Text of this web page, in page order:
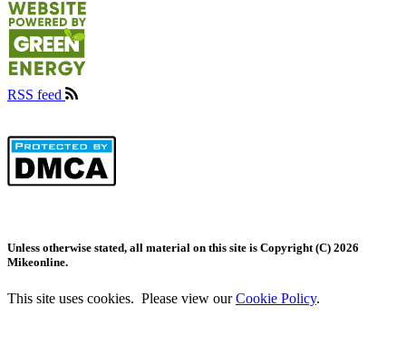
RSS feed
Unless otherwise stated, all material on this site is Copyright (C) 2026
Mikeonline.
This site uses cookies. Please view ourCookie Policy.